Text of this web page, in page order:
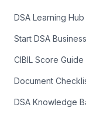
DSA Learning Hub
Start DSA Business
CIBIL Score Guide
Document
DSA Knowledge